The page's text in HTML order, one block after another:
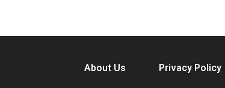
About Us Privacy Policy